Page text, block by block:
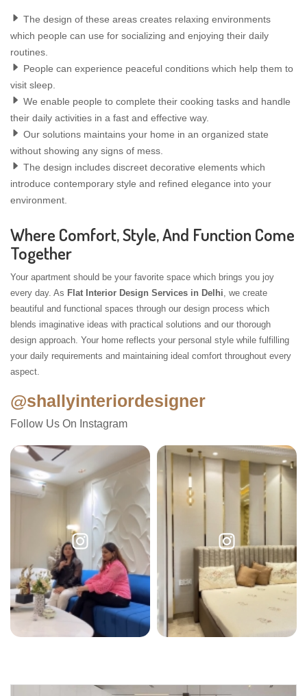
The design of these areas creates relaxing environments
which people can use for socializing and enjoying their daily
routines.
People can experience peaceful conditions which help them to
visit sleep.
We enable people to complete their cooking tasks and handle
their daily activities in a fast and effective way.
Our solutions maintains your home in an organized state
without showing any signs of mess.
The design includes discreet decorative elements which
introduce contemporary style and refined elegance into your
environment.
Where Comfort, Style, And Function Come
Together
Your apartment should be your favorite space which brings you joy
every day. As Flat Interior Design Services in Delhi , we create
beautiful and functional spaces through our design process which
blends imaginative ideas with practical solutions and our thorough
design approach. Your home reflects your personal style while fulfilling
your daily requirements and maintaining ideal comfort throughout every
aspect.
@shallyinteriordesigner
Follow Us On Instagram